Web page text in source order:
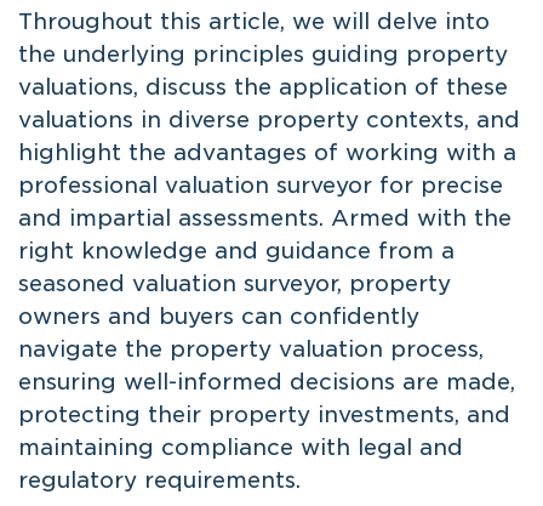
Throughout this article, we will delve into
the underlying principles guiding property
valuations, discuss the application of these
valuations in diverse property contexts, and
highlight the advantages of working with a
professional valuation surveyor for precise
and impartial assessments. Armed with the
right knowledge and guidance from a
seasoned valuation surveyor, property
owners and buyers can confidently
navigate the property valuation process,
ensuring well-informed decisions are made,
protecting their property investments, and
maintaining compliance with legal and
regulatory requirements.